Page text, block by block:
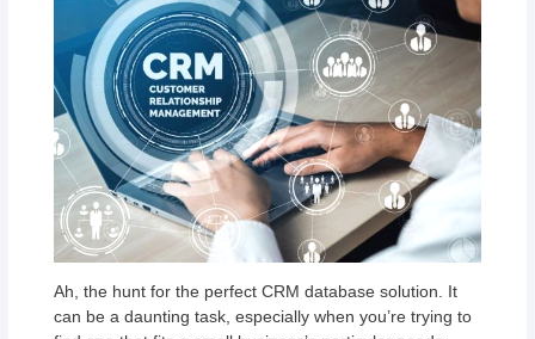
Ah, the hunt for the perfect CRM database solution. It
can be a daunting task, especially when you’re trying to